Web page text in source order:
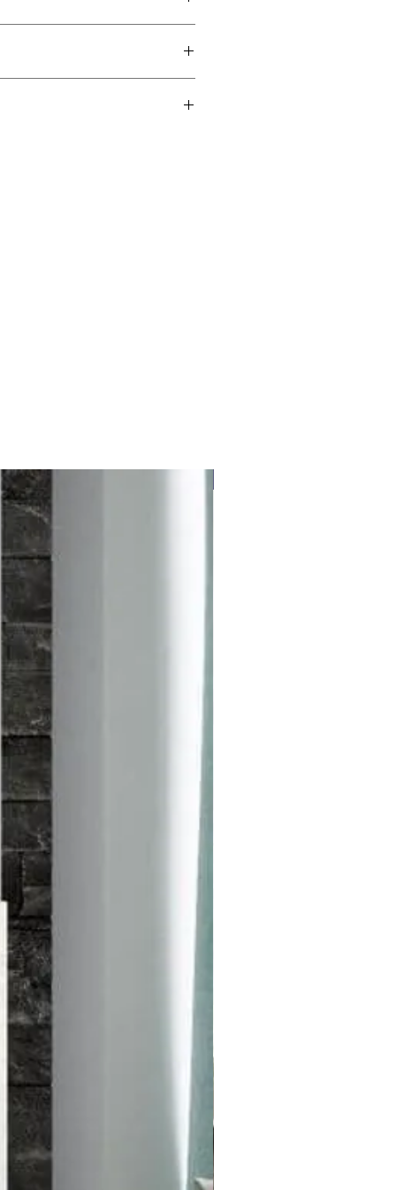
aesthetic.
drawers, perfect for organizing
design complements
x 40cm x 92.5cm (WxDxH)
rest of the area please email